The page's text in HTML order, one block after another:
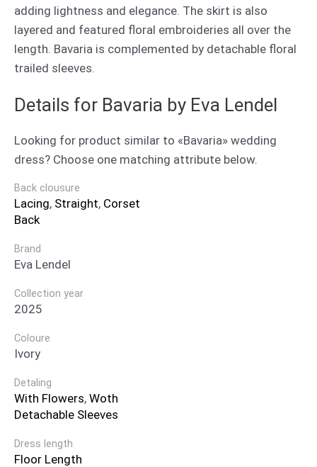
adding lightness and elegance. The skirt is also
layered and featured floral embroideries all over the
length. Bavaria is complemented by detachable floral
trailed sleeves.
Details for Bavaria by Eva Lendel
Looking for product similar to «Bavaria» wedding
dress? Choose one matching attribute below.
Back clousure
Lacing, Straight, Corset
Back
Brand
Eva Lendel
Collection year
2025
Coloure
Ivory
Detaling
With Flowers, Woth
Detachable Sleeves
Dress length
Floor Length